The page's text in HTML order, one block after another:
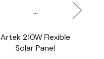
...
Artek 210W Flexible
Solar Panel